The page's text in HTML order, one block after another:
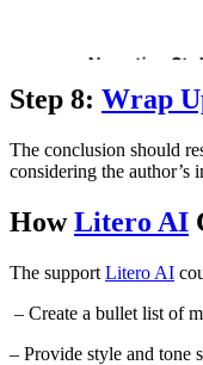
Step 8: Wrap
The conclusion should
considering the author’s
HowLitero AI
The support Litero AI
– Create a bullet list of
– Provide style and tone